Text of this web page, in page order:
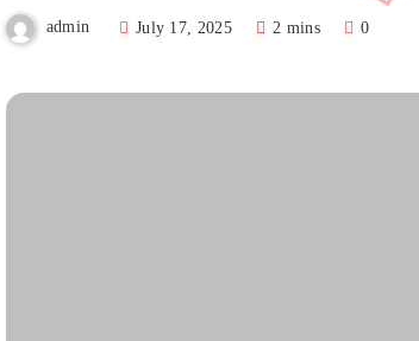
admin July 17, 2025 2 mins 0